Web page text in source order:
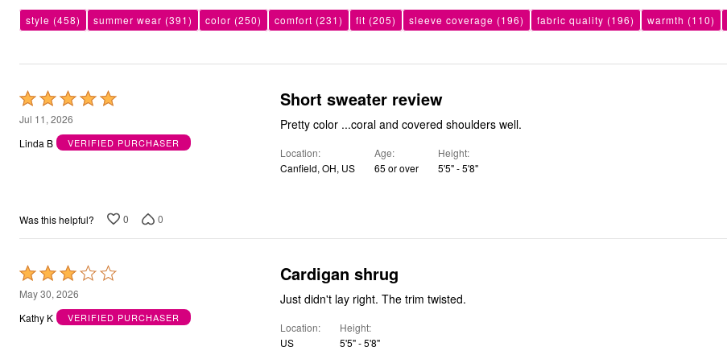
Bath
Bedding
Outdoor
Plus Size Accessories
Overstock Bedding
As Seen On TV
style (458) summer wear (391) color (250) comfort (231) fit (205) sleeve coverage (196) fabric quality (196) warmth (110)
Rated
5
out
Jul 11, 2026
Linda B
VERIFIED PURCHASER
Short sweater review
Pretty color ...coral and covered shoulders well.
Location
Canfield, OH, US
Age
65 or over
Height
5'5" - 5'8"
Was this helpful? 0 0
Rated
3
out
May 30, 2026
Kathy K
VERIFIED PURCHASER
Cardigan shrug
Just didn't lay right. The trim twisted.
Location
US
Height
5'5" - 5'8"